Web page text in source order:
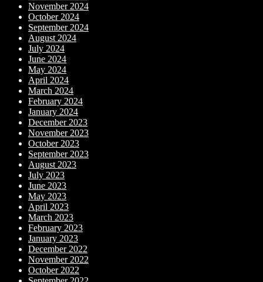
November 2024
October 2024
September 2024
August 2024
July 2024
June 2024
May 2024
April 2024
March 2024
February 2024
January 2024
December 2023
November 2023
October 2023
September 2023
August 2023
July 2023
June 2023
May 2023
April 2023
March 2023
February 2023
January 2023
December 2022
November 2022
October 2022